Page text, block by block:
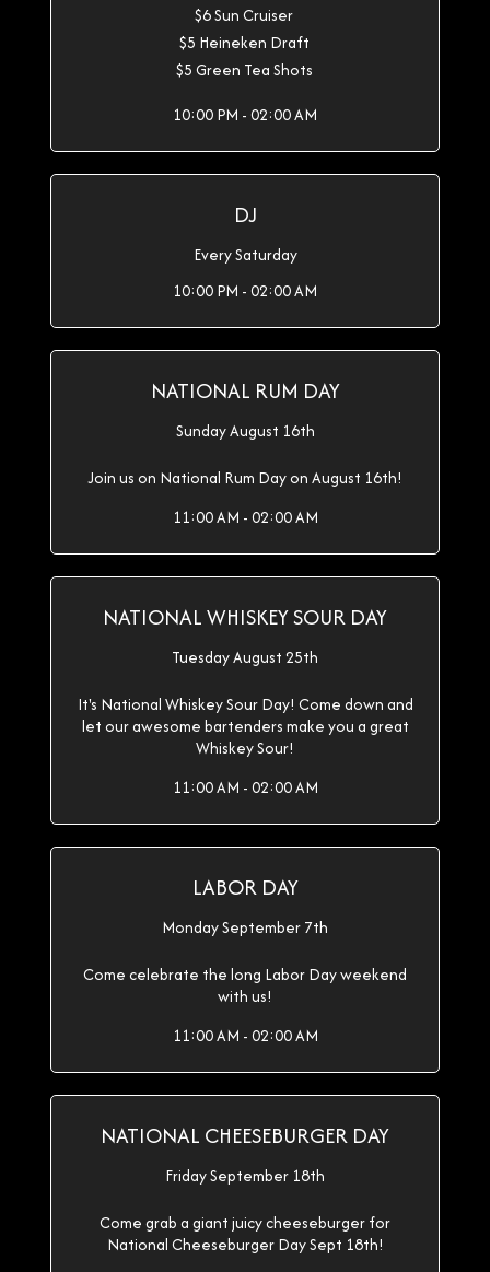
$6 Sun Cruiser
$5 Heineken Draft
$5 Green Tea Shots
10:00 PM - 02:00 AM
DJ
Every Saturday
10:00 PM - 02:00 AM
NATIONAL RUM DAY
Sunday August 16th
Join us on National Rum Day on August 16th!
11:00 AM - 02:00 AM
NATIONAL WHISKEY SOUR DAY
Tuesday August 25th
It's National Whiskey Sour Day! Come down and
let our awesome bartenders make you a great
Whiskey Sour!
11:00 AM - 02:00 AM
LABOR DAY
Monday September 7th
Come celebrate the long Labor Day weekend
with us!
11:00 AM - 02:00 AM
NATIONAL CHEESEBURGER DAY
Friday September 18th
Come grab a giant juicy cheeseburger for
National Cheeseburger Day Sept 18th!